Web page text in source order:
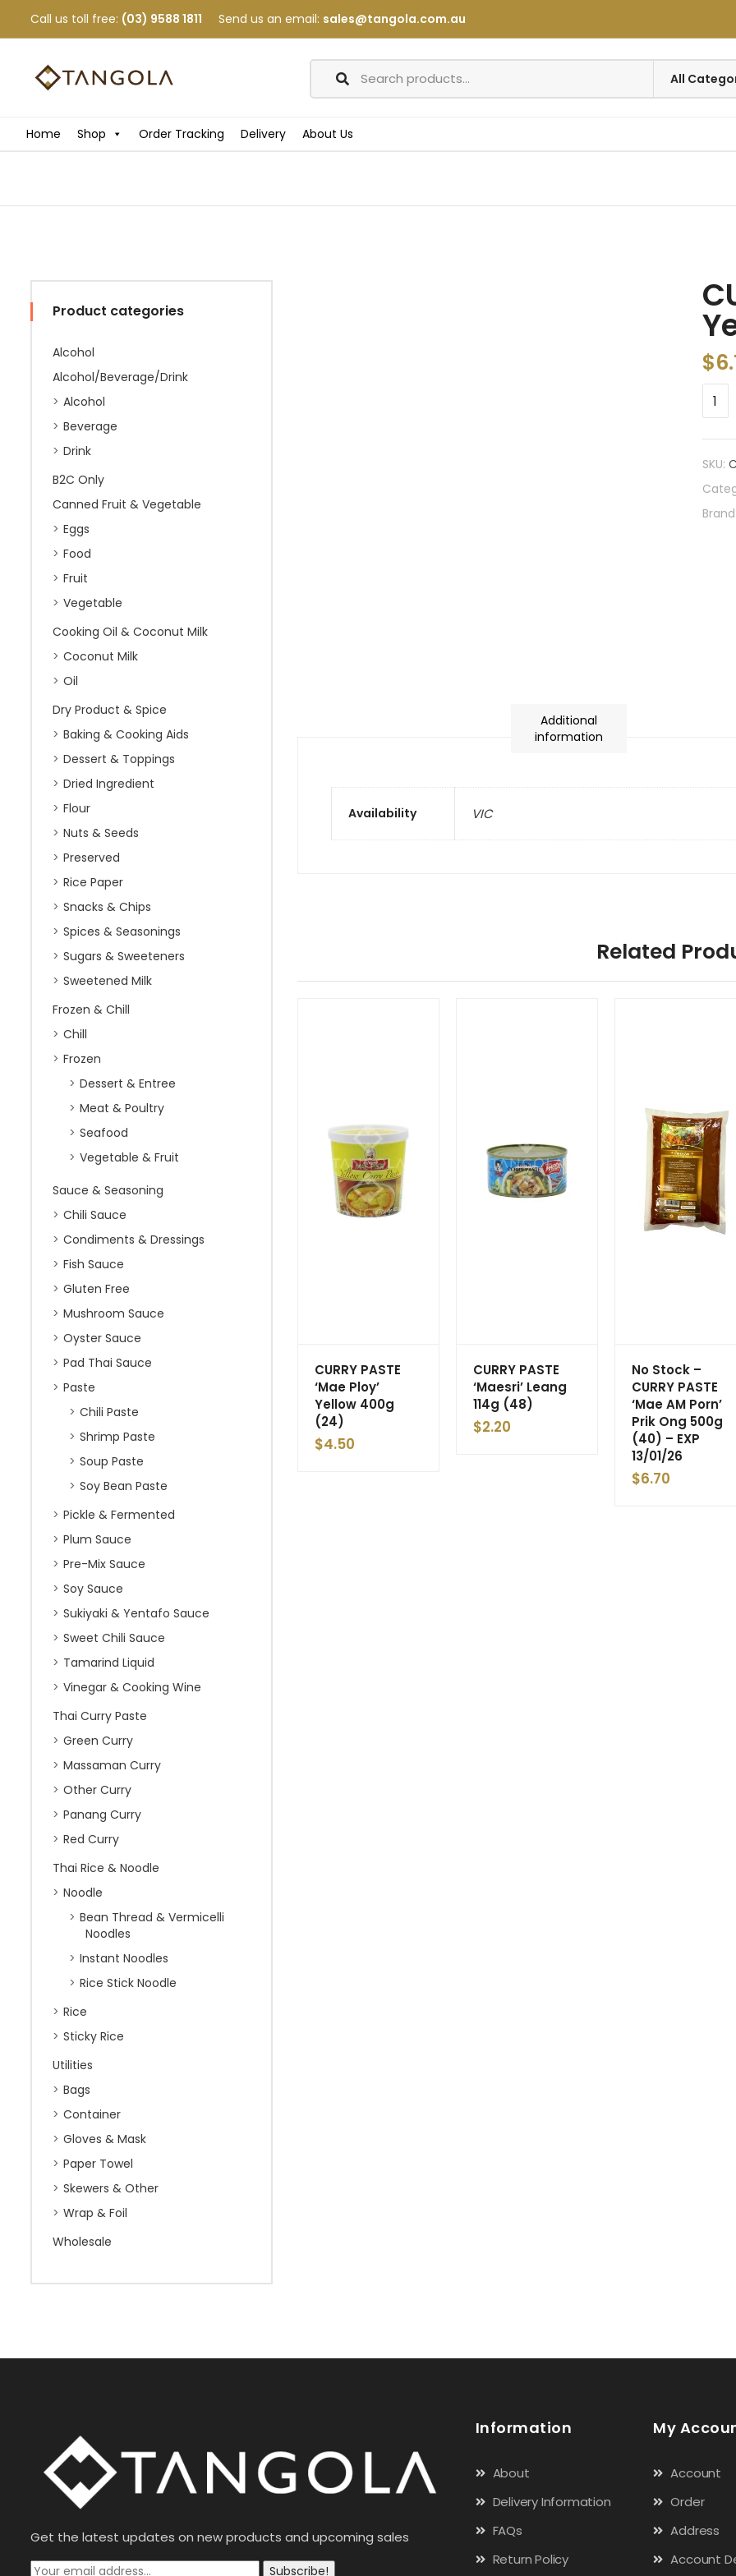
Call us toll free: (03) 9588 1811 Send us an email: sales@tangola.com.au
Home Shop Order Tracking Delivery About Us
Product categories
Alcohol
Alcohol/Beverage/Drink
Alcohol
Beverage
Drink
B2C Only
Canned Fruit & Vegetable
Eggs
Food
Fruit
Vegetable
Cooking Oil & Coconut Milk
Coconut Milk
Oil
Dry Product & Spice
Baking & Cooking Aids
Dessert & Toppings
Dried Ingredient
Flour
Nuts & Seeds
Preserved
Rice Paper
Snacks & Chips
Spices & Seasonings
Sugars & Sweeteners
Sweetened Milk
Frozen & Chill
Chill
Frozen
Dessert & Entree
Meat & Poultry
Seafood
Vegetable & Fruit
Sauce & Seasoning
Chili Sauce
Condiments & Dressings
Fish Sauce
Gluten Free
Mushroom Sauce
Oyster Sauce
Pad Thai Sauce
Paste
Chili Paste
Shrimp Paste
Soup Paste
Soy Bean Paste
Pickle & Fermented
Plum Sauce
Pre-Mix Sauce
Soy Sauce
Sukiyaki & Yentafo Sauce
Sweet Chili Sauce
Tamarind Liquid
Vinegar & Cooking Wine
Thai Curry Paste
Green Curry
Massaman Curry
Other Curry
Panang Curry
Red Curry
Thai Rice & Noodle
Noodle
Bean Thread & Vermicelli
Noodles
Instant Noodles
Rice Stick Noodle
Rice
Sticky Rice
Utilities
Bags
Container
Gloves & Mask
Paper Towel
Skewers & Other
Wrap & Foil
Wholesale
$
SKU:
Additional
information
Availability VIC
Related
CURRY PASTE
‘Mae Ploy’
Yellow 400g
(24)
$4.50
CURRY PASTE
‘Maesri’ Leang
114g (48)
$2.20
No Stock –
CURRY PASTE
‘Mae AM Porn’
Prik Ong 500g
(40) – EXP
13/01/26
$6.70
Get the latest updates on new products and upcoming sales
Subscribe!
Information
About
Delivery Information
FAQs
Return Policy
My
Account
Order
Address
Account